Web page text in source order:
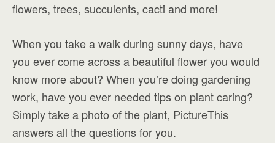
flowers, trees, succulents, cacti and more!
When you take a walk during sunny days, have
you ever come across a beautiful flower you would
know more about? When you’re doing gardening
work, have you ever needed tips on plant caring?
Simply take a photo of the plant, PictureThis
answers all the questions for you.